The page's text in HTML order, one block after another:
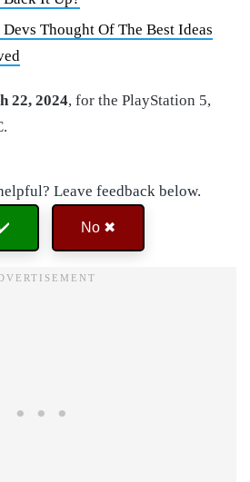
Devs Thought Of The Best Ideas
22, 2024, for the PlayStation 5,
Leave feedback below.
No ✖